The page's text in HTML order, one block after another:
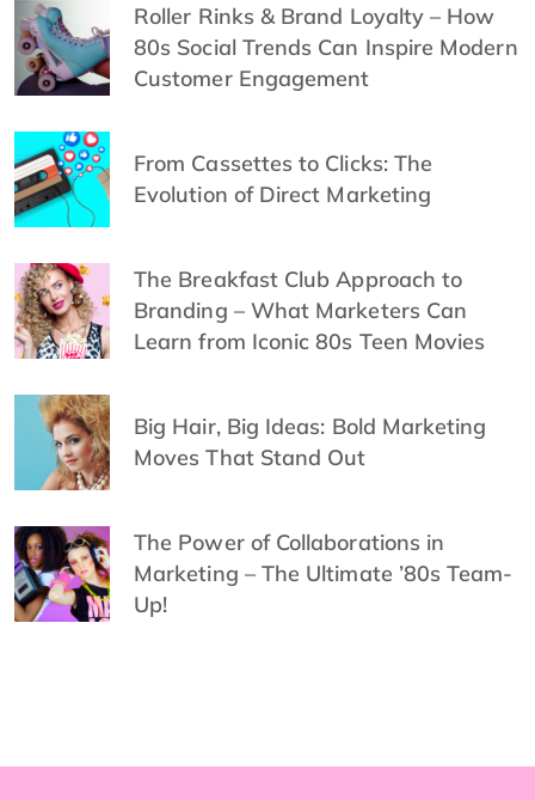
Roller Rinks & Brand Loyalty – How
80s Social Trends Can Inspire Modern
Customer Engagement
From Cassettes to Clicks: The
Evolution of Direct Marketing
The Breakfast Club Approach to
Branding – What Marketers Can
Learn from Iconic 80s Teen Movies
Big Hair, Big Ideas: Bold Marketing
Moves That Stand Out
The Power of Collaborations in
Marketing – The Ultimate ’80s Team-
Up!